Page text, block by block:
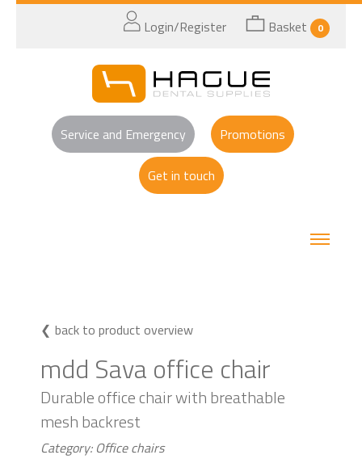
Login/Register Basket 0
Service and Emergency Promotions
Get in touch
back to product overview
mdd Sava office chair
Durable office chair with breathable
mesh backrest
Category: Office chairs